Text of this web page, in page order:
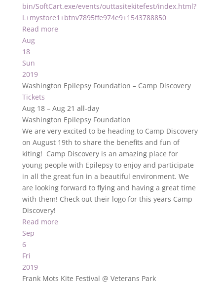
bin/SoftCart.exe/events/outtasitekitefest/index.html?
L+mystore1+btnv7895ffe974e9+1543788850
Read more
Aug
18
Sun
2019
Washington Epilepsy Foundation – Camp Discovery
Tickets
Aug 18 – Aug 21 all-day
Washington Epilepsy Foundation
We are very excited to be heading to Camp Discovery
on August 19th to share the benefits and fun of
kiting! Camp Discovery is an amazing place for
young people with Epilepsy to enjoy and participate
in all the great fun in a beautiful environment. We
are looking forward to flying and having a great time
with them! Check out their logo for this years Camp
Discovery!
Read more
Sep
6
Fri
2019
Frank Mots Kite Festival @ Veterans Park